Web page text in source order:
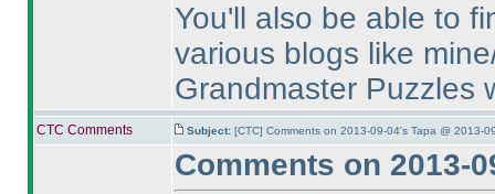
You'll also be able to
various blogs like
Grandmaster Puzzles
CTC Comments Subject: [CTC] Comments on 2013-09-04's Tapa @ 2013-
Comments on 2013-